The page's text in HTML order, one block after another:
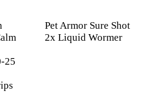
25
Pet Armor Sure Shot
2x Liquid Wormer